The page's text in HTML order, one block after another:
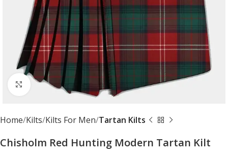
Click to enlarge
Home Kilts Kilts For Men Tartan Kilts
Chisholm Red Hunting Modern Tartan Kilt